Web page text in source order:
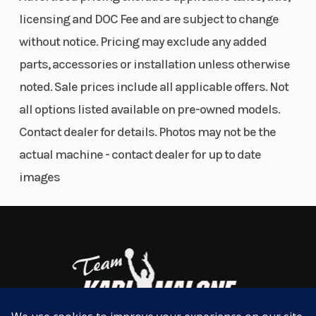
Digital CDI system delivers precise spark and monitors engine
Six-speed, close-ratio transmission optimizes gear ratios for
maximum performance.
Compact radiator delivers maximum cooling efficiency even in the
toughest racing conditions.
CHASSIS/SUSPENSION
excellent bump absorption in the roughest track sections.
Lightweight, removable aluminum subframe is constructed of
A 36mm KYB® coil spring fork offers excellent compliance with
settings based on Yamaha's extensive testing experience.
Adjustable linkless shock design is light and compact and works
Transmission
6-speed;
multiplate
wet clutch
Fuel
Fuel Type Gas
Suspension
Suspension KYB® Front Brake
licensing and DOC Fee and are subject to change
without notice. Pricing may exclude any added
parts, accessories or installation unless otherwise
noted. Sale prices include all applicable offers. Not
all options listed available on pre-owned models.
Contact dealer for details. Photos may not be the
actual machine - contact dealer for up to date
images